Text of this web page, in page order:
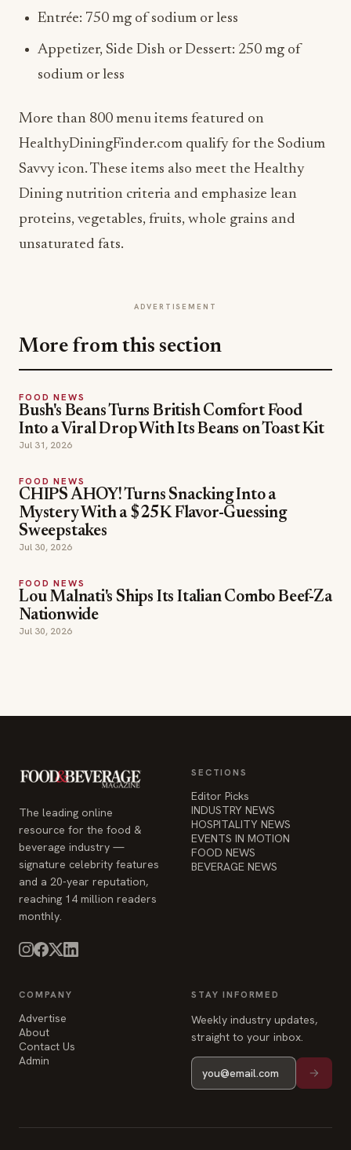
Entrée: 750 mg of sodium or less
Appetizer, Side Dish or Dessert: 250 mg of
sodium or less
More than 800 menu items featured on
HealthyDiningFinder.com qualify for the Sodium
Savvy icon. These items also meet the Healthy
Dining nutrition criteria and emphasize lean
proteins, vegetables, fruits, whole grains and
unsaturated fats.
ADVERTISEMENT
More from this section
FOOD NEWS
Bush's Beans Turns British Comfort Food
Into a Viral Drop With Its Beans on Toast Kit
Jul 31, 2026
FOOD NEWS
CHIPS AHOY! Turns Snacking Into a
Mystery With a $25K Flavor-Guessing
Sweepstakes
Jul 30, 2026
FOOD NEWS
Lou Malnati's Ships Its Italian Combo Beef-Za
Nationwide
Jul 30, 2026
The leading online
resource for the food &
beverage industry —
signature celebrity features
and a 20-year reputation,
reaching 14 million readers
monthly.
SECTIONS
Editor Picks
INDUSTRY NEWS
HOSPITALITY NEWS
EVENTS IN MOTION
FOOD NEWS
BEVERAGE NEWS
COMPANY
Advertise
About
Contact Us
Admin
STAY INFORMED
Weekly industry updates,
straight to your inbox.